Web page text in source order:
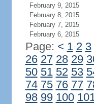
February 9, 2015
February 8, 2015
February 7, 2015
February 6, 2015
Page: < 1 2 3
26 27 28 29
50 51 52 53
74 75 76 77
98 99 100